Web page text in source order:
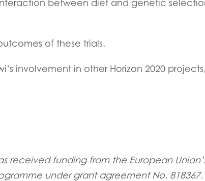
between diet and genetic
of these trials.
involvement in other Horizon 2020
received funding from the European
under grant agreement No. 818367.